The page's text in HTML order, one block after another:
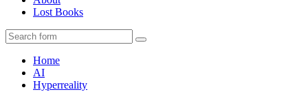
Lost Books
Search
Home
AI
Hyperreality